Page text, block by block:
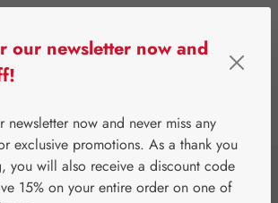
Offers Newsletter-Angebote
our newsletter now and
now and never miss any
exclusive promotions. As a thank you
you will also receive a discount code
15% on your entire order on one of